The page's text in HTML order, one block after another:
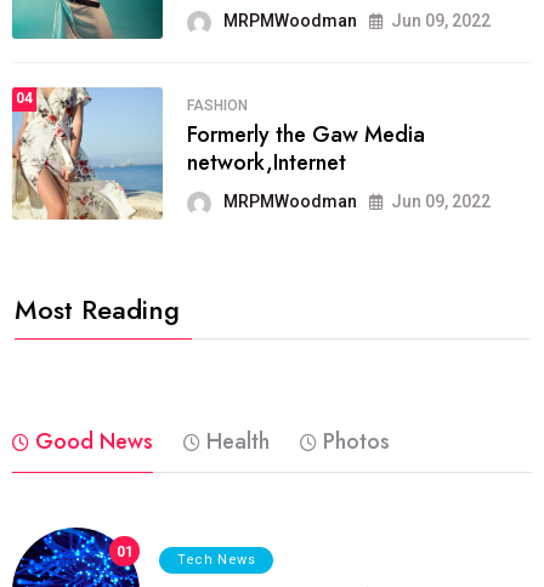
MRPMWoodman Jun 09, 2022
04 FASHION
Formerly the Gaw Media
network,Internet
MRPMWoodman Jun 09, 2022
Most Reading
Good News Health Photos
01 Tech News